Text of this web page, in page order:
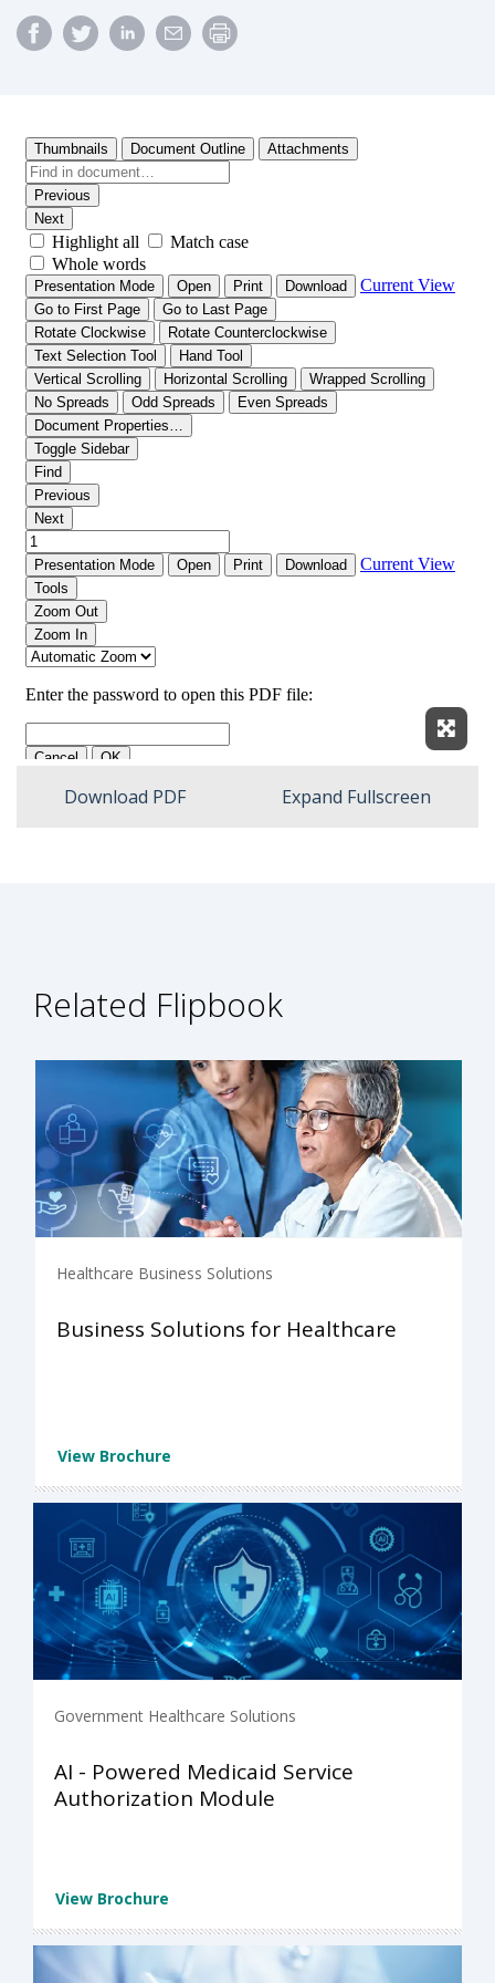
Download PDF Expand Fullscreen
Related Flipbook
Healthcare Business Solutions
Business Solutions for Healthcare
View Brochure
Government Healthcare Solutions
AI - Powered Medicaid Service
Authorization Module
View Brochure